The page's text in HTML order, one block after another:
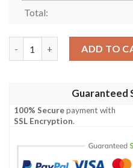
Total:
ADD TO
Guaranteed
100% Securepayment with
SSL Encryption.